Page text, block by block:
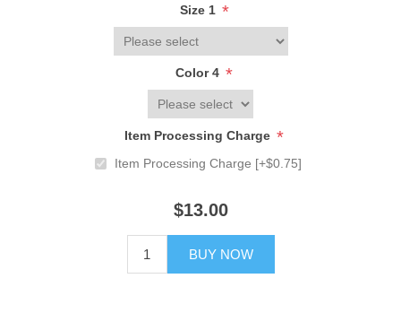
Size 1 *
Color 4 *
Item Processing Charge *
Item Processing Charge [+$0.75]
$13.00
BUY NOW